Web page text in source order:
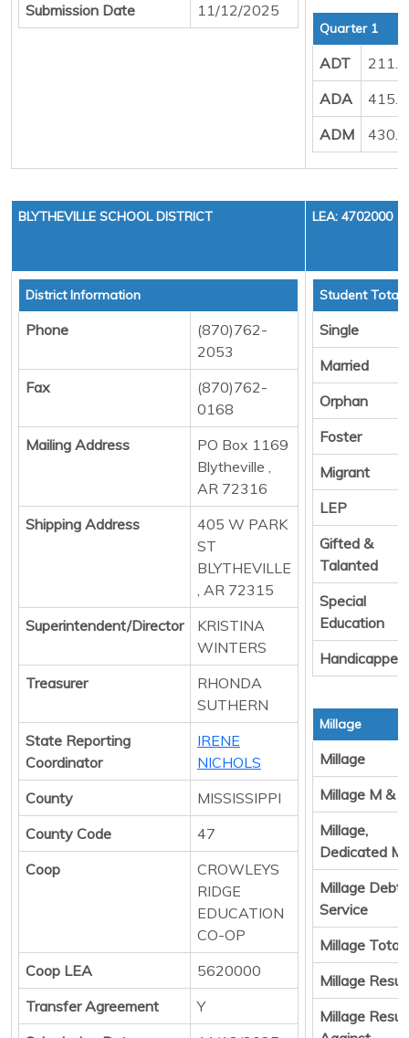
Submission Date
11/12/2025
Quarter 1
ADT
ADA
ADM
BLYTHEVILLE SCHOOL DISTRICT LEA: 4702000
District Information
Phone
(870)762-
2053
Fax
(870)762-
0168
Mailing Address
PO Box 1169
Blytheville ,
AR 72316
Shipping Address
405 W PARK
ST
BLYTHEVILLE
, AR 72315
Superintendent/Director
KRISTINA
WINTERS
Treasurer
RHONDA
SUTHERN
State Reporting
Coordinator
IRENE
NICHOLS
County
MISSISSIPPI
County Code
47
Coop
CROWLEYS
RIDGE
EDUCATION
CO-OP
Coop LEA
5620000
Transfer Agreement
Y
Student Totals
Single
Married
Orphan
Foster
Migrant
LEP
Gifted &
Talanted
Special
Education
Handicapped
Millage
Millage
Millage M & O
Millage,
Dedicated M
Millage Debt
Service
Millage Total
Millage
Millage Result